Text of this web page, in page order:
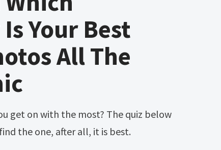
Your Best
All The
the one, after all, it is best.